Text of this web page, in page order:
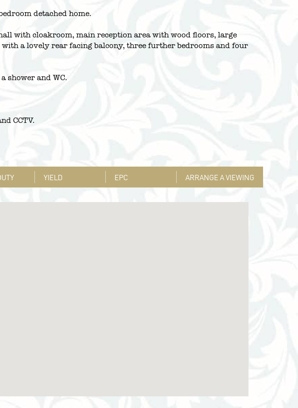
detached home.
with cloakroom, main reception area with wood floors, large
a lovely rear facing balcony, three further bedrooms and four
shower and WC.
CCTV.
YIELD EPC ARRANGE A VIEWING